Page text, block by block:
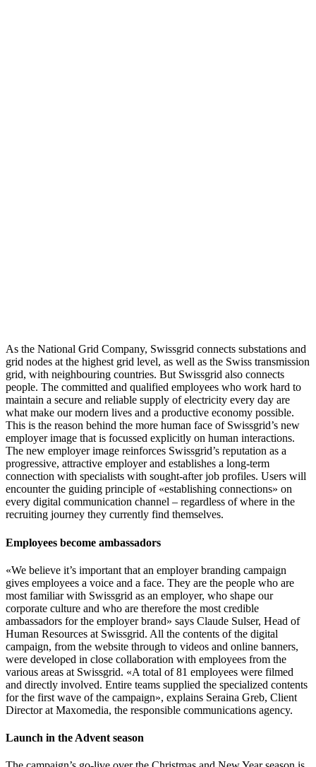
As the National Grid Company, Swissgrid connects substations and
grid nodes at the highest grid level, as well as the Swiss transmission
grid, with neighbouring countries. But Swissgrid also connects
people. The committed and qualified employees who work hard to
maintain a secure and reliable supply of electricity every day are
what make our modern lives and a productive economy possible.
This is the reason behind the more human face of Swissgrid’s new
employer image that is focussed explicitly on human interactions.
The new employer image reinforces Swissgrid’s reputation as a
progressive, attractive employer and establishes a long-term
connection with specialists with sought-after job profiles. Users will
encounter the guiding principle of «establishing connections» on
every digital communication channel – regardless of where in the
recruiting journey they currently find themselves.
Employees become ambassadors
«We believe it’s important that an employer branding campaign
gives employees a voice and a face. They are the people who are
most familiar with Swissgrid as an employer, who shape our
corporate culture and who are therefore the most credible
ambassadors for the employer brand» says Claude Sulser, Head of
Human Resources at Swissgrid. All the contents of the digital
campaign, from the website through to videos and online banners,
were developed in close collaboration with employees from the
various areas at Swissgrid. «A total of 81 employees were filmed
and directly involved. Entire teams supplied the specialized contents
for the first wave of the campaign», explains Seraina Greb, Client
Director at Maxomedia, the responsible communications agency.
Launch in the Advent season